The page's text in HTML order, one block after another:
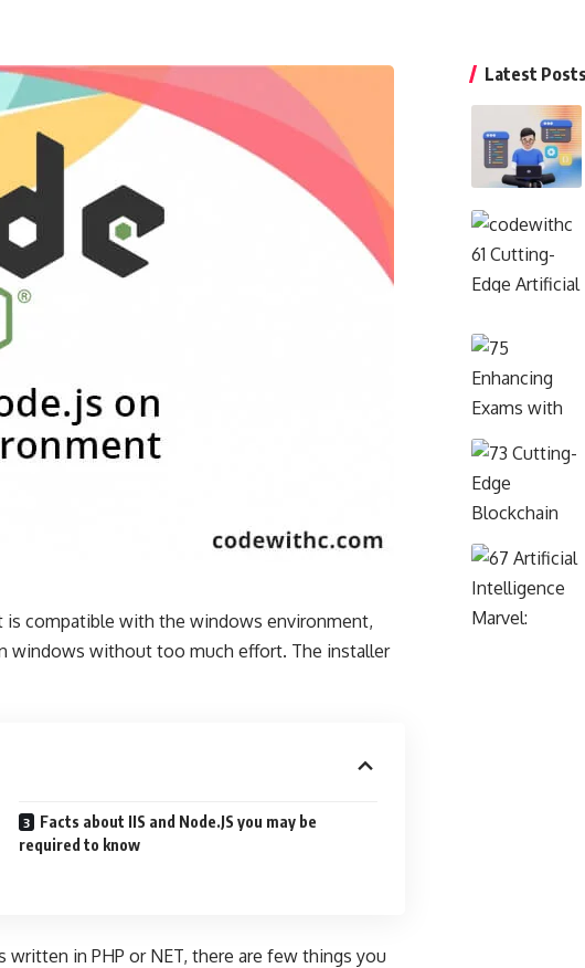
is compatible with the windows environment,
windows without too much effort. The installer
Facts about IIS and Node.JS you may be
required to know
in PHP or NET, there are few things you
Latest Posts